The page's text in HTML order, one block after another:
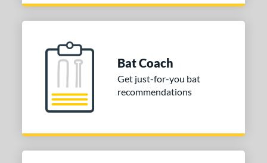
Bat Coach
Get just-for-you bat
recommendations